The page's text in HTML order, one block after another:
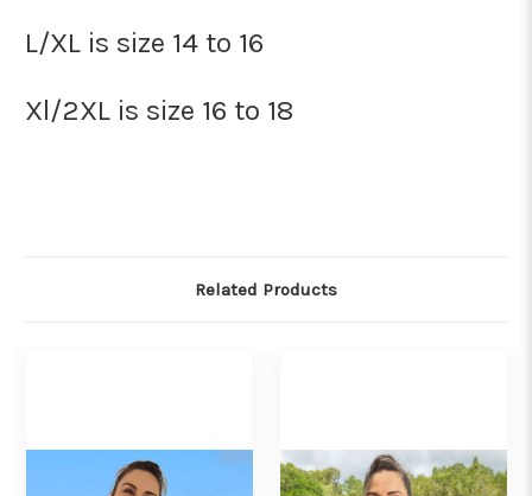
L/XL is size 14 to 16
Xl/2XL is size 16 to 18
Related Products